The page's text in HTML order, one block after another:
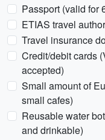
Passport (valid for
ETIAS travel
Travel insurance
Credit/debit cards
accepted)
Small amount of
small cafes)
Reusable water
and drinkable)